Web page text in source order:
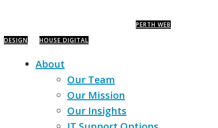
PERTH WEB
DESIGN
HOUSE DIGITAL
About
Our Team
Our Mission
Our Insights